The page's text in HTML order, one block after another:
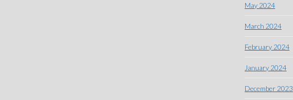
May 2024
March 2024
February 2024
January 2024
December 2023